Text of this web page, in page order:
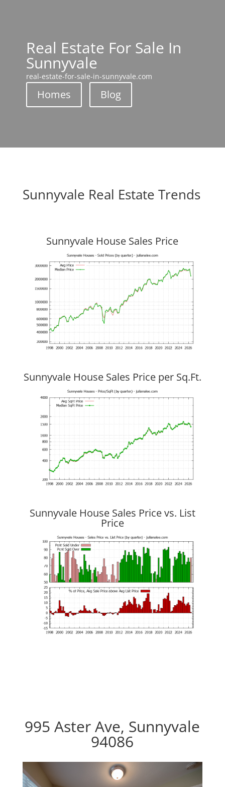
Real Estate For Sale In
Sunnyvale
real-estate-for-sale-in-sunnyvale.com
Homes Blog
Sunnyvale Real Estate Trends
Sunnyvale House Sales Price
Sunnyvale House Sales Price per Sq.Ft.
Sunnyvale House Sales Price vs. List
Price
995 Aster Ave, Sunnyvale
94086